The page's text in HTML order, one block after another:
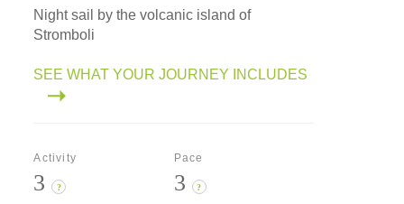
Night sail by the volcanic island of
Stromboli
SEE WHAT YOUR JOURNEY INCLUDES
Activity
3 ?
Pace
3 ?